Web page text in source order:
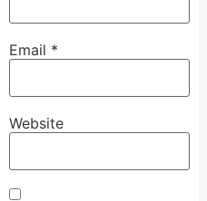
Email *
Website